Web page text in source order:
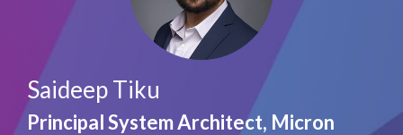
Saideep Tiku
Principal System Architect, Micron